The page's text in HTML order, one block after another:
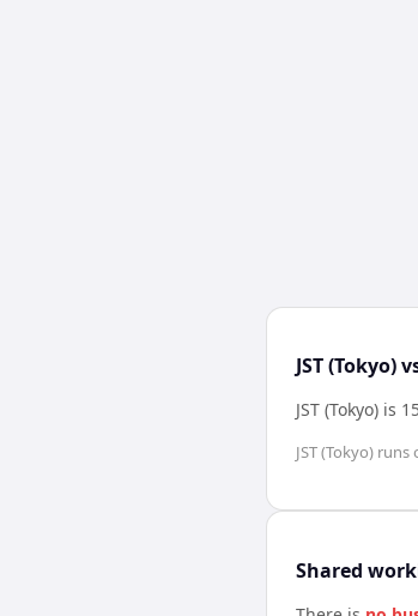
JST (Tokyo)
JST (Tokyo) is
JST (Tokyo) runs
Shared